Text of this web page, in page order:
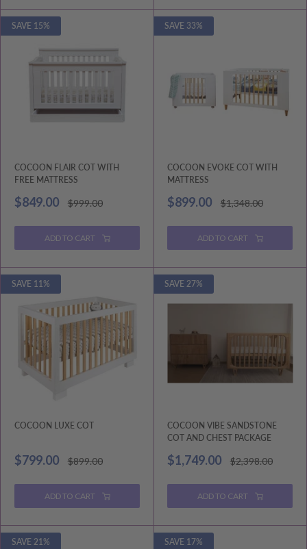
SAVE 15%
COCOON FLAIR COT WITH
FREE MATTRESS
Sale
$849.00
Regular
price
$999.00
ADD TO CART
SAVE 33%
COCOON EVOKE COT WITH
MATTRESS
Sale
$899.00
Regular
price
$1,348.00
ADD TO CART
SAVE 11%
COCOON LUXE COT
Sale
$799.00
Regular
price
$899.00
ADD TO CART
SAVE 27%
COCOON VIBE SANDSTONE
COT AND CHEST PACKAGE
Sale
price
$1,749.00
Regular
price
$2,398.00
ADD TO CART
SAVE 21% SAVE 17%